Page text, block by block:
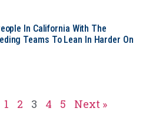
In California With The
Teams To Lean In Harder On
1 2 3 4 5 Next »